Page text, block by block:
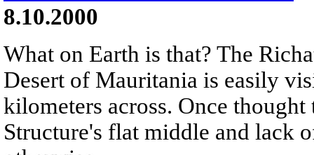
8.10.2000
What on Earth is that? The
Desert of Mauritania is easily
kilometers across. Once
Structure's flat middle and lack